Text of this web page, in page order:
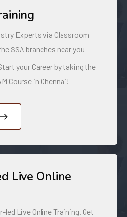
Experts via Classroom
SSA branches near you
your Career by taking the
Course in Chennai!
Live Online
Live Online Training. Get